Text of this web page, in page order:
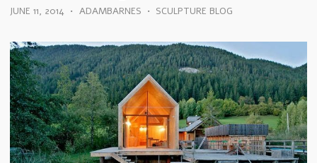
JUNE 11, 2014 • ADAMBARNES • SCULPTURE BLOG